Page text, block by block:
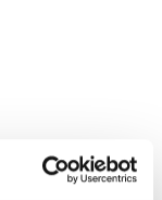
for Revolgy. I